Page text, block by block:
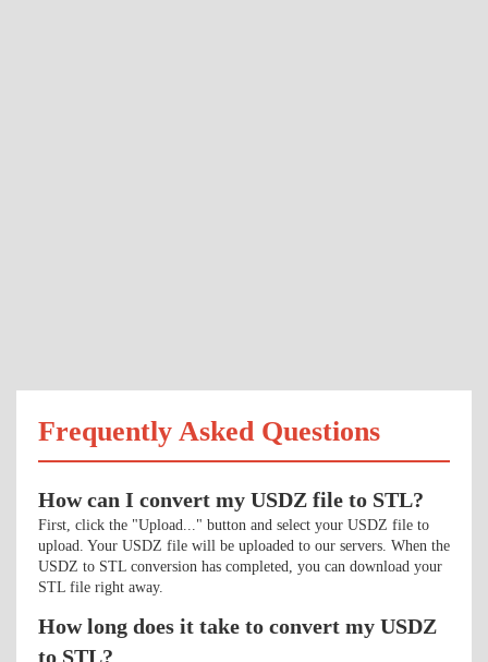
Frequently Asked Questions
How can I convert my USDZ file to STL?
First, click the "Upload..." button and select your USDZ file to
upload. Your USDZ file will be uploaded to our servers. When the
USDZ to STL conversion has completed, you can download your
STL file right away.
How long does it take to convert my USDZ
to STL?